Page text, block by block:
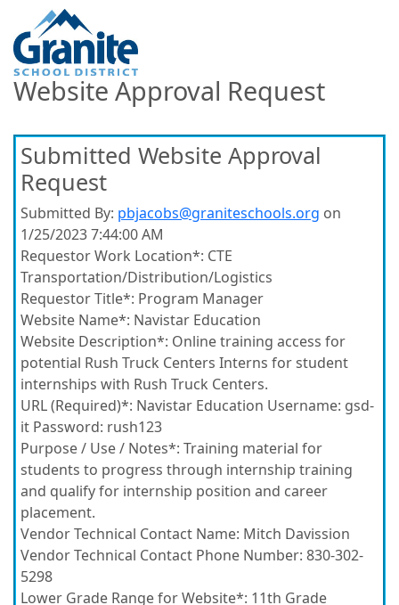
Website Approval Request
Submitted Website Approval
Request
Submitted By: pbjacobs@graniteschools.org on
1/25/2023 7:44:00 AM
Requestor Work Location*: CTE
Transportation/Distribution/Logistics
Requestor Title*: Program Manager
Website Name*: Navistar Education
Website Description*: Online training access for
potential Rush Truck Centers Interns for student
internships with Rush Truck Centers.
URL (Required)*: Navistar Education Username: gsd-
it Password: rush123
Purpose / Use / Notes*: Training material for
students to progress through internship training
and qualify for internship position and career
placement.
Vendor Technical Contact Name: Mitch Davission
Vendor Technical Contact Phone Number: 830-302-
5298
Lower Grade Range for Website*: 11th Grade